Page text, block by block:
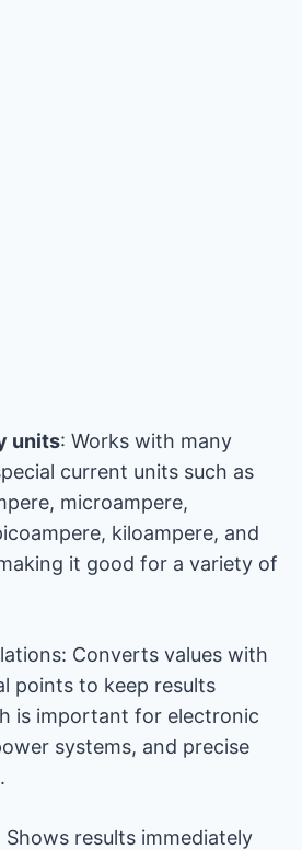
units: Works with many
current units such as
microampere,
kiloampere, and
it good for a variety of
Converts values ​​with
points to keep results
is important for electronic
systems, and precise
results immediately